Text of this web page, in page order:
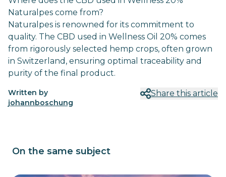
Naturalpes come from?
Naturalpes is renowned for its commitment to
quality. The CBD used in Wellness Oil 20% comes
from rigorously selected hemp crops, often grown
in Switzerland, ensuring optimal traceability and
purity of the final product.
Written by
johannboschung
Share this article
On the same subject